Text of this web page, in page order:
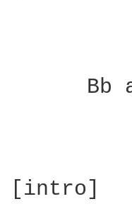
Bb
[intro]